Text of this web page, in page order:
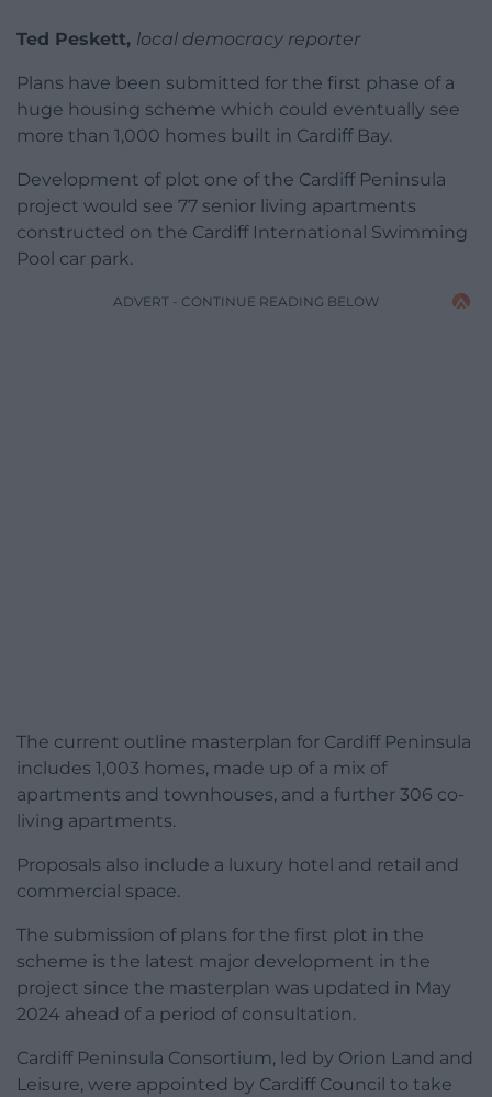
Ted Peskett, local democracy reporter
Plans have been submitted for the first phase of a
huge housing scheme which could eventually see
more than 1,000 homes built in Cardiff Bay.
Development of plot one of the Cardiff Peninsula
project would see 77 senior living apartments
constructed on the Cardiff International Swimming
Pool car park.
ADVERT - CONTINUE READING BELOW
The current outline masterplan for Cardiff Peninsula
includes 1,003 homes, made up of a mix of
apartments and townhouses, and a further 306 co-
living apartments.
Proposals also include a luxury hotel and retail and
commercial space.
The submission of plans for the first plot in the
scheme is the latest major development in the
project since the masterplan was updated in May
2024 ahead of a period of consultation.
Cardiff Peninsula Consortium, led by Orion Land and
Leisure, were appointed by Cardiff Council to take